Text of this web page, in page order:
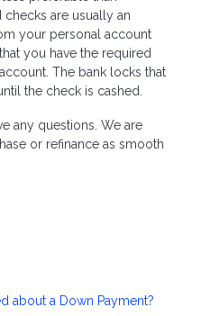
checks are usually an
your personal account
you have the required
The bank locks that
the check is cashed.
any questions. We are
or refinance as smooth
about a Down Payment?